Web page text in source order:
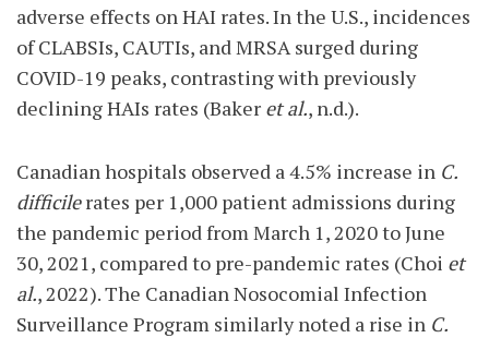
adverse effects on HAI rates. In the U.S., incidences
of CLABSIs, CAUTIs, and MRSA surged during
COVID-19 peaks, contrasting with previously
declining HAIs rates (Baker et al., n.d.).
Canadian hospitals observed a 4.5% increase in C.
difficilerates per 1,000 patient admissions during
the pandemic period from March 1, 2020 to June
30, 2021, compared to pre-pandemic rates (Choi et
al., 2022). The Canadian Nosocomial Infection
Surveillance Program similarly noted a rise in C.